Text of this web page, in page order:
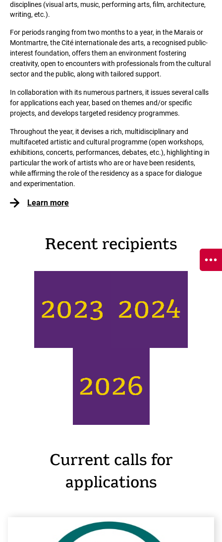
disciplines (visual arts, music, performing arts, film, architecture,
writing, etc.).
For periods ranging from two months to a year, in the Marais or
Montmartre, the Cité internationale des arts, a recognised public-
interest foundation, offers them an environment fostering
creativity, open to encounters with professionals from the cultural
sector and the public, along with tailored support.
In collaboration with its numerous partners, it issues several calls
for applications each year, based on themes and/or specific
projects, and develops targeted residency programmes.
Throughout the year, it devises a rich, multidisciplinary and
multifaceted artistic and cultural programme (open workshops,
exhibitions, concerts, performances, debates, etc.), highlighting in
particular the work of artists who are or have been residents,
while affirming the role of the residency as a space for dialogue
and experimentation.
Learn more
Recent recipients
Current calls for
applications